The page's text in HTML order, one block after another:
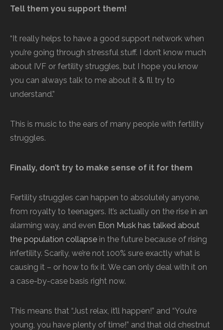
Tell them you support them!
“It really helps to have a good support network when
you’re going through stressful stuff. I don’t know much
about IVF or fertility struggles, but I hope you know
you can always talk to me about it & I’ll try to
understand.”
This is music to the ears of many people with fertility
struggles.
Finally, don’t try to make sense of it for them
Fertility struggles can happen to absolutely anyone,
from royalty to teenagers. It’s actually on the rise in an
alarming way, and even Elon Musk has talked about
the population collapse in the future because of rising
infertility. Scarily, we’re not 100% sure exactly what is
causing it – or how to fix it. We can only deal with it on
a case-by-case basis right now.
This means that “Just relax, it’ll happen!” and “You’re
young, you have plenty of time!” and that old chestnut